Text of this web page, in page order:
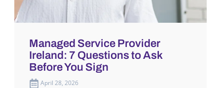
Managed Service Provider
Ireland: 7 Questions to Ask
Before You Sign
April 28, 2026